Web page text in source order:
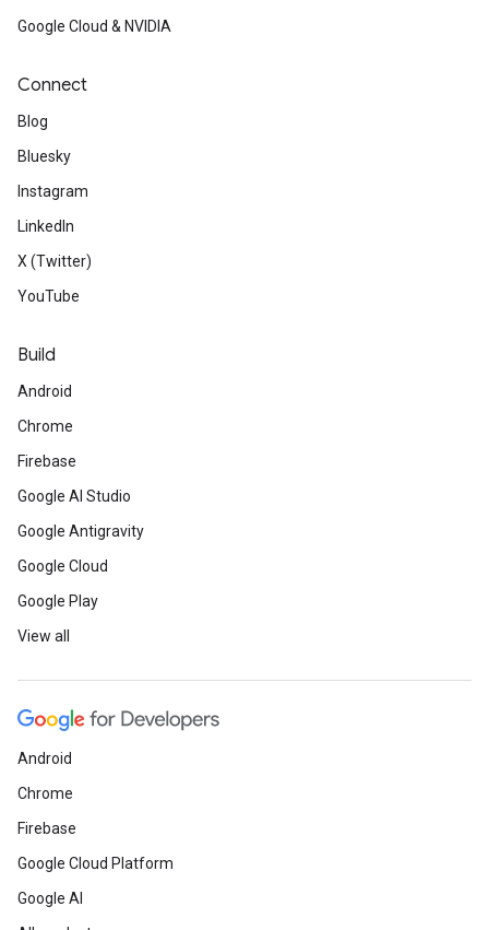
Google Cloud & NVIDIA
Connect
Blog
Bluesky
Instagram
LinkedIn
X (Twitter)
YouTube
Build
Android
Chrome
Firebase
Google AI Studio
Google Antigravity
Google Cloud
Google Play
View all
Android
Chrome
Firebase
Google Cloud Platform
Google AI